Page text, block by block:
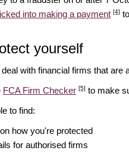
into making a payment [4]
yourself
with financial firms that
FCA Firm Checker [5] to make
to find:
how you're protected
for authorised firms